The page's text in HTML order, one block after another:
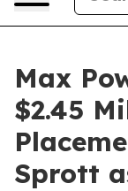
Max
$2.45
Sprott